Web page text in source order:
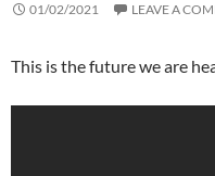
01/02/2021 LEAVE A
This is the future we are